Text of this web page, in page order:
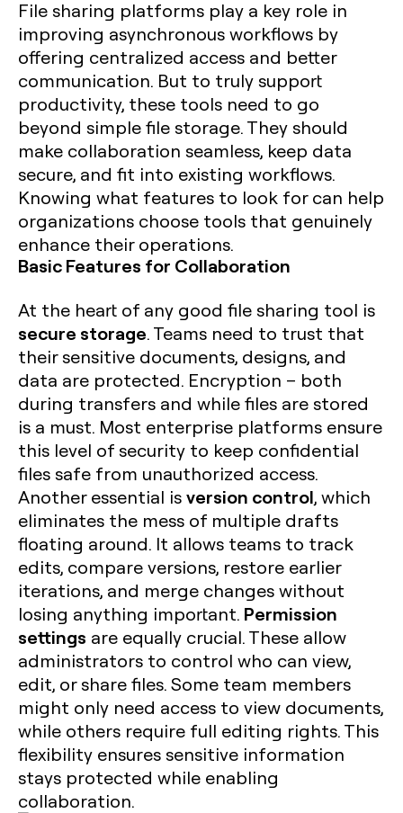
File sharing platforms play a key role in
improving asynchronous workflows by
offering centralized access and better
communication. But to truly support
productivity, these tools need to go
beyond simple file storage. They should
make collaboration seamless, keep data
secure, and fit into existing workflows.
Knowing what features to look for can help
organizations choose tools that genuinely
enhance their operations.
Basic Features for Collaboration
At the heart of any good file sharing tool is
secure storage. Teams need to trust that
their sensitive documents, designs, and
data are protected. Encryption – both
during transfers and while files are stored
is a must. Most enterprise platforms ensure
this level of security to keep confidential
files safe from unauthorized access.
Another essential isversion control, which
eliminates the mess of multiple drafts
floating around. It allows teams to track
edits, compare versions, restore earlier
iterations, and merge changes without
losing anything important. Permission
settings are equally crucial. These allow
administrators to control who can view,
edit, or share files. Some team members
might only need access to view documents,
while others require full editing rights. This
flexibility ensures sensitive information
stays protected while enabling
collaboration.